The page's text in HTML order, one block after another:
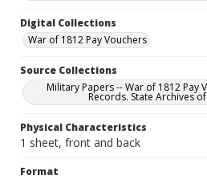
Digital Collections
War of 1812 Pay Vouchers
Source Collections
Military Papers -- War of 1812 Pay
Records. State Archives
Physical Characteristics
1 sheet, front and back
Format